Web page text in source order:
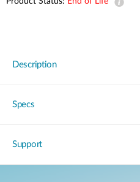
Description
Specs
Support